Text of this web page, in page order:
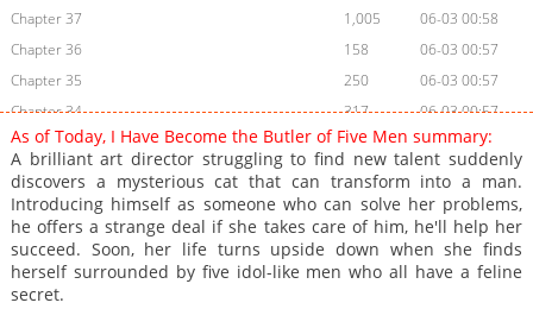
Chapter 37
1,005
06-03 00:58
Chapter 36
158
06-03 00:57
Chapter 35
250
06-03 00:57
Chapter 34
317
06-03 00:57
Chapter 33
880
06-03 00:56
Chapter 32
799
06-03 00:56
Chapter 31
519
06-03 00:56
Chapter 30
322
06-03 00:56
Chapter 29
556
06-03 00:55
Chapter 28
As of Today, I Have Become the Butler of Five Men summary:
A brilliant art director struggling to find new talent suddenly
discovers a mysterious cat that can transform into a man.
Introducing himself as someone who can solve her problems,
he offers a strange deal if she takes care of him, he'll help her
succeed. Soon, her life turns upside down when she finds
herself surrounded by five idol-like men who all have a feline
secret.